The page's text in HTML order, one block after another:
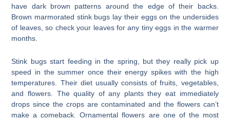
have dark brown patterns around the edge of their backs.
Brown marmorated stink bugs lay their eggs on the undersides
of leaves, so check your leaves for any tiny eggs in the warmer
months.
Stink bugs start feeding in the spring, but they really pick up
speed in the summer once their energy spikes with the high
temperatures. Their diet usually consists of fruits, vegetables,
and flowers. The quality of any plants they eat immediately
drops since the crops are contaminated and the flowers can’t
make a comeback. Ornamental flowers are one of the most